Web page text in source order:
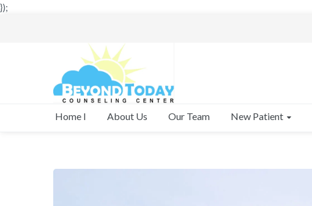
});
Home I About Us Our Team New Patient